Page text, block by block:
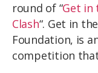
round of “Get in
Clash“. Get in
Foundation, is
competition